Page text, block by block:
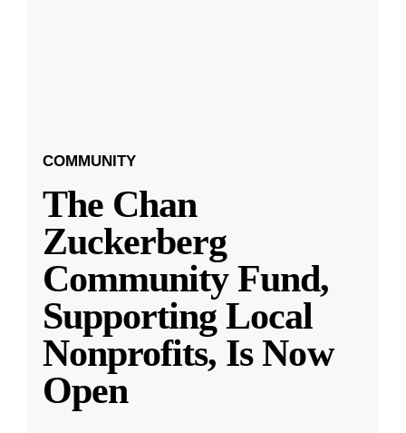
COMMUNITY
The Chan
Zuckerberg
Community Fund,
Supporting Local
Nonprofits, Is Now
Open